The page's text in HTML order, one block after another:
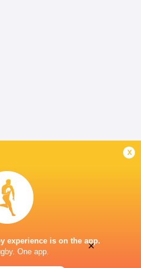
x
experience is on the app.
One app.
×